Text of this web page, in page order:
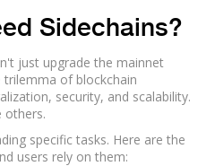
Sidechains?
just upgrade the mainnet
trilemma of blockchain
security, and scalability.
others.
specific tasks. Here are the
users rely on them: